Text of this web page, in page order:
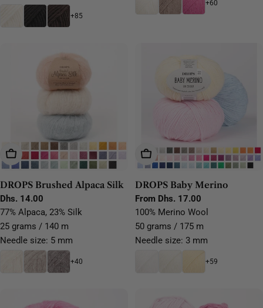
+85
+60
Choose Options
DROPS Brushed Alpaca Silk
Regular
price
Dhs. 14.00
77% Alpaca, 23% Silk
25 grams / 140 m
Needle size: 5 mm
+40
Choose Options
DROPS Baby Merino
Regular
price
From Dhs. 17.00
100% Merino Wool
50 grams / 175 m
Needle size: 3 mm
+59